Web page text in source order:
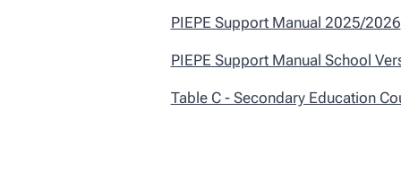
PIEPE Support Manual 2025/2026
PIEPE Support Manual School
Table C - Secondary Education